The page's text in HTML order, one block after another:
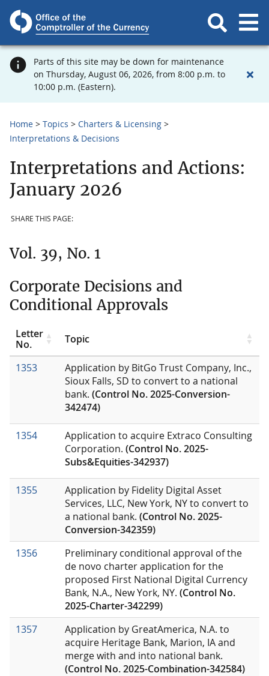
Parts of this site may be down for maintenance
on Thursday, August 06, 2026, from 8:00 p.m. to
10:00 p.m. (Eastern).
Home Topics
Charters & Licensing
Interpretations & Decisions
Interpretations and Actions:
January 2026
SHARE THIS PAGE:
Vol. 39, No. 1
Corporate Decisions and
Conditional Approvals
Letter
No.
Topic
1353
Application by BitGo Trust Company, Inc.,
Sioux Falls, SD to convert to a national
bank. (Control No. 2025-Conversion-
342474)
1354
Application to acquire Extraco Consulting
Corporation. (Control No. 2025-
Subs&Equities-342937)
1355
Application by Fidelity Digital Asset
Services, LLC, New York, NY to convert to
a national bank. (Control No. 2025-
Conversion-342359)
1356
Preliminary conditional approval of the
de novo charter application for the
proposed First National Digital Currency
Bank, N.A., New York, NY. (Control No.
2025-Charter-342299)
1357
Application by GreatAmerica, N.A. to
acquire Heritage Bank, Marion, IA and
merge with and into national bank.
(Control No. 2025-Combination-342584)